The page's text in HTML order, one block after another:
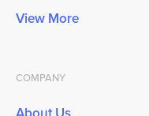
View More
COMPANY